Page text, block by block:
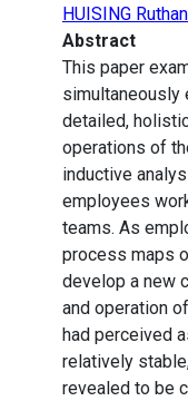
HUISING
Abstract
This paper
simultaneously
detailed,
operations of
inductive
employees
teams. As
process maps
develop a new
and operation
had perceived
relatively
revealed to be